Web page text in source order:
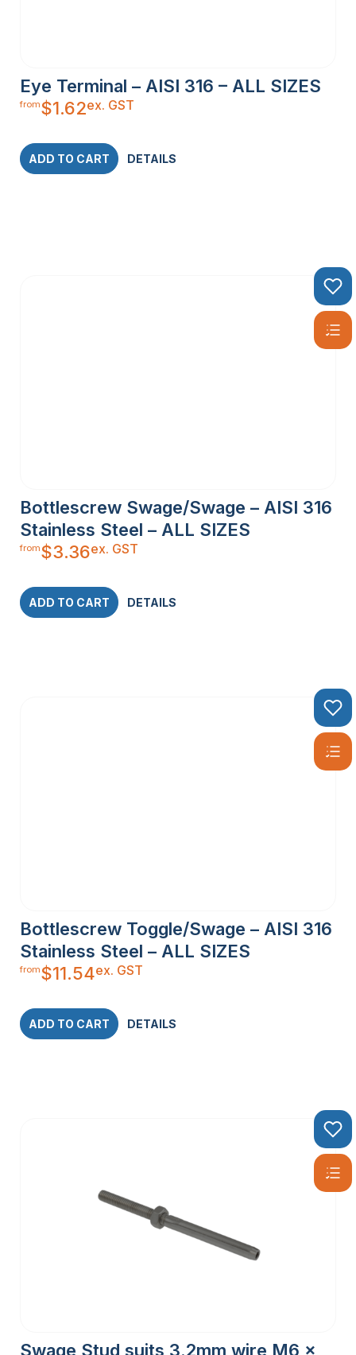
Eye Terminal – AISI 316 – ALL SIZES
from$1.62ex. GST
ADD TO CART DETAILS
Bottlescrew Swage/Swage – AISI 316
Stainless Steel – ALL SIZES
from$3.36ex. GST
ADD TO CART DETAILS
Bottlescrew Toggle/Swage – AISI 316
Stainless Steel – ALL SIZES
from$11.54ex. GST
ADD TO CART DETAILS
Swage Stud suits 3.2mm wire M6 x